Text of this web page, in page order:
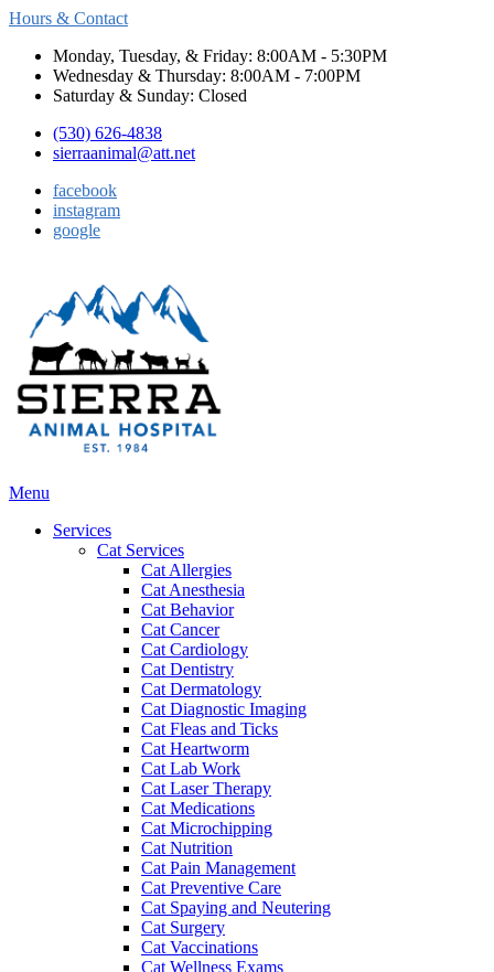
Hours & Contact
Monday, Tuesday, & Friday: 8:00AM - 5:30PM
Wednesday & Thursday: 8:00AM - 7:00PM
Saturday & Sunday: Closed
(530) 626-4838
sierraanimal@att.net
facebook
instagram
google
Main
Menu
Services
Cat Services
Cat Allergies
Cat Anesthesia
Cat Behavior
Cat Cancer
Cat Cardiology
Cat Dentistry
Cat Dermatology
Cat Diagnostic Imaging
Cat Fleas and Ticks
Cat Heartworm
Cat Lab Work
Cat Laser Therapy
Cat Medications
Cat Microchipping
Cat Nutrition
Cat Pain Management
Cat Preventive Care
Cat Spaying and Neutering
Cat Surgery
Cat Vaccinations
Cat Wellness Exams